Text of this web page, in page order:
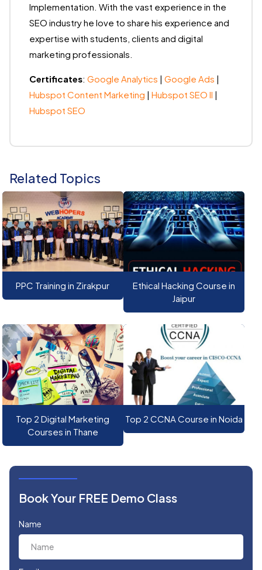
Implementation. With the vast experience in the
SEO industry he love to share his experience and
expertise with students, clients and digital
marketing professionals.
Certificates: Google Analytics | Google Ads |
Hubspot Content Marketing | Hubspot SEO II |
Hubspot SEO
Related Topics
PPC Training in Zirakpur
Ethical Hacking Course in
Jaipur
Top 2 Digital Marketing
Courses in Thane
Top 2 CCNA Course in Noida
Book Your FREE Demo Class
Name